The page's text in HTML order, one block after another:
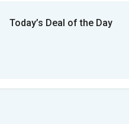
Today’s Deal of the Day